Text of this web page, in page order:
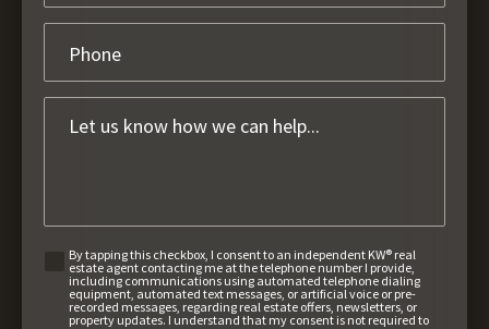
By tapping this checkbox, I consent to an independent KW® real
estate agent contacting me at the telephone number I provide,
including communications using automated telephone dialing
equipment, automated text messages, or artificial voice or pre-
recorded messages, regarding real estate offers, newsletters, or
property updates. I understand that my consent is not required to